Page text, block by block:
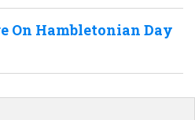
On Hambletonian Day